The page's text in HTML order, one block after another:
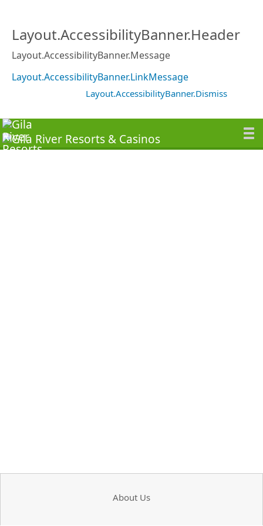
Layout.AccessibilityBanner.Header
Layout.AccessibilityBanner.Message
Layout.AccessibilityBanner.LinkMessage
Layout.AccessibilityBanner.Dismiss
About Us